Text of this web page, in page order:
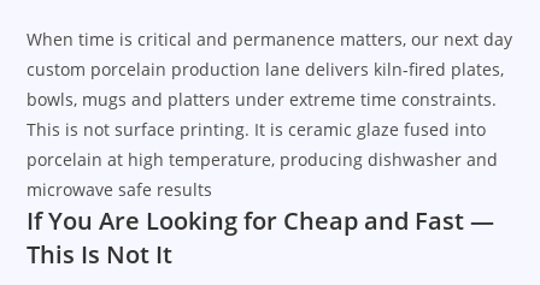
When time is critical and permanence matters, our next day
custom porcelain production lane delivers kiln-fired plates,
bowls, mugs and platters under extreme time constraints.
This is not surface printing. It is ceramic glaze fused into
porcelain at high temperature, producing dishwasher and
microwave safe results
If You Are Looking for Cheap and Fast —
This Is Not It